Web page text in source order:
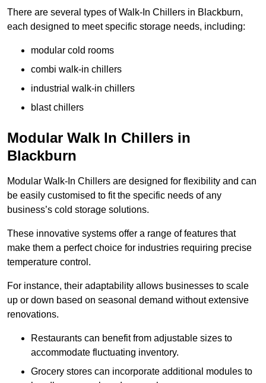
There are several types of Walk-In Chillers in Blackburn,
each designed to meet specific storage needs, including:
modular cold rooms
combi walk-in chillers
industrial walk-in chillers
blast chillers
Modular Walk In Chillers in
Blackburn
Modular Walk-In Chillers are designed for flexibility and can
be easily customised to fit the specific needs of any
business’s cold storage solutions.
These innovative systems offer a range of features that
make them a perfect choice for industries requiring precise
temperature control.
For instance, their adaptability allows businesses to scale
up or down based on seasonal demand without extensive
renovations.
Restaurants can benefit from adjustable sizes to
accommodate fluctuating inventory.
Grocery stores can incorporate additional modules to